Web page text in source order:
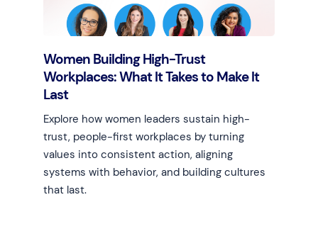
Women Building High-Trust
Workplaces: What It Takes to Make It
Last
Explore how women leaders sustain high-
trust, people-first workplaces by turning
values into consistent action, aligning
systems with behavior, and building cultures
that last.